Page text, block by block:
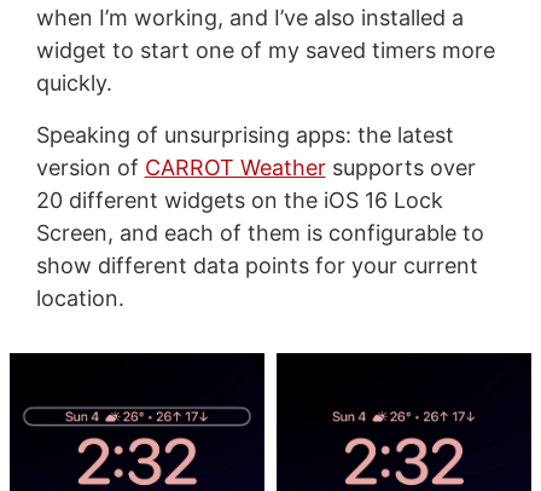
when I’m working, and I’ve also installed a
widget to start one of my saved timers more
quickly.
Speaking of unsurprising apps: the latest
version of CARROT Weathersupports over
20 different widgets on the iOS 16 Lock
Screen, and each of them is configurable to
show different data points for your current
location.